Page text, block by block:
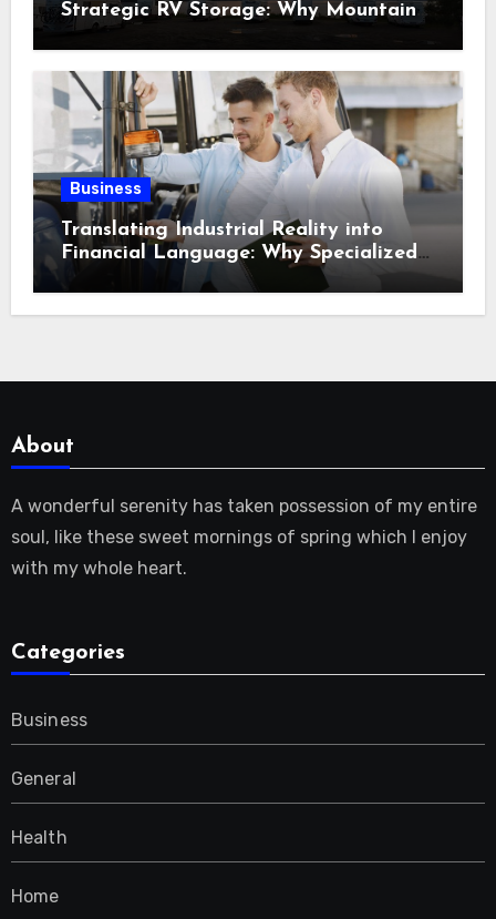
Strategic RV Storage: Why Mountain
Travelers Are Decoupling Their RV
Storage Logistics in Near Canadian
Rockies?
Business
Translating Industrial Reality into
Financial Language: Why Specialized
Equipment Lending and Financing
Experts Exist in the First Place?
About
A wonderful serenity has taken possession of my entire
soul, like these sweet mornings of spring which I enjoy
with my whole heart.
Categories
Business
General
Health
Home